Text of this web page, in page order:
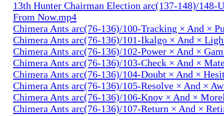
13th Hunter Chairman Election arc(137-148)/148-
From Now.mp4
Chimera Ants arc(76-136)/100-Tracking × And ×
Chimera Ants arc(76-136)/101-Ikalgo × And ×
Chimera Ants arc(76-136)/102-Power × And ×
Chimera Ants arc(76-136)/103-Check × And ×
Chimera Ants arc(76-136)/104-Doubt × And ×
Chimera Ants arc(76-136)/105-Resolve × And ×
Chimera Ants arc(76-136)/106-Knov × And ×
Chimera Ants arc(76-136)/107-Return × And ×